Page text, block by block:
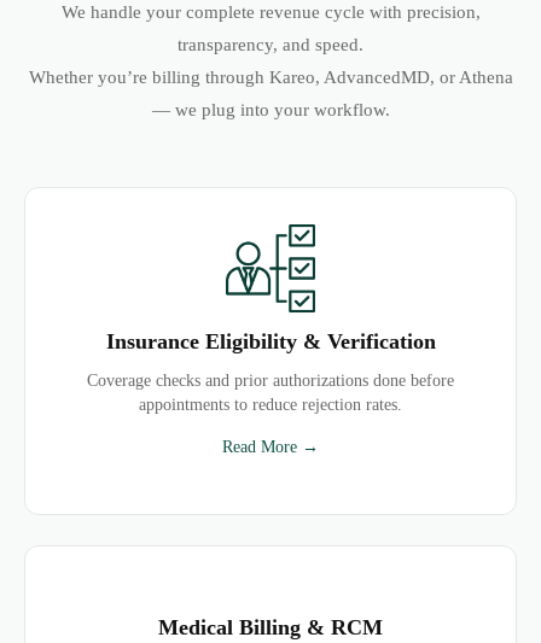
We handle your complete revenue cycle with precision,
transparency, and speed.
Whether you’re billing through Kareo, AdvancedMD, or Athena
— we plug into your workflow.
Insurance Eligibility & Verification
Coverage checks and prior authorizations done before
appointments to reduce rejection rates.
Read More →
Medical Billing & RCM